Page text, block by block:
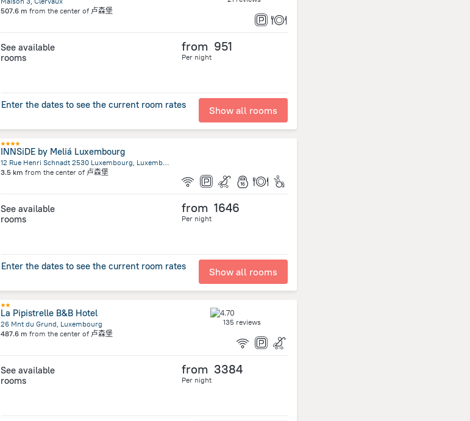
507.6 m from the center of 卢森堡
See available
rooms
from 951
Per night
Enter the dates to see the current room rates Show all rooms
INNSiDE by Meliá Luxembourg
12 Rue Henri Schnadt 2530 Luxembourg, Luxembourg
3.5 km from the center of 卢森堡
See available
rooms
from 1646
Per night
Enter the dates to see the current room rates Show all rooms
La Pipistrelle B&B Hotel
26 Mnt du Grund, Luxembourg
487.6 m from the center of 卢森堡
135 reviews
See available
rooms
from 3384
Per night